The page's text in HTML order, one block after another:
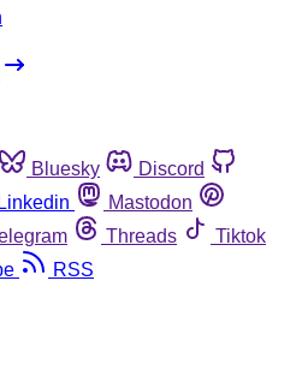
Bluesky
Discord
Linkedin
Mastodon
Threads
Tiktok
RSS